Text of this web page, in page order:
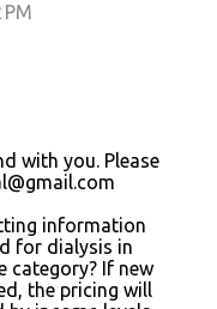
with you. Please
information
for dialysis in
category? If new
the pricing will